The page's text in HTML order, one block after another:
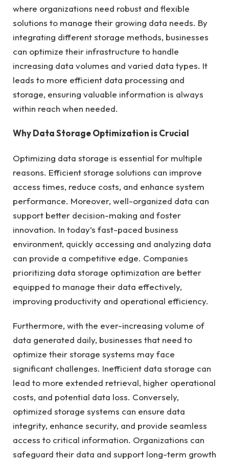
where organizations need robust and flexible
solutions to manage their growing data needs. By
integrating different storage methods, businesses
can optimize their infrastructure to handle
increasing data volumes and varied data types. It
leads to more efficient data processing and
storage, ensuring valuable information is always
within reach when needed.
Why Data Storage Optimization is Crucial
Optimizing data storage is essential for multiple
reasons. Efficient storage solutions can improve
access times, reduce costs, and enhance system
performance. Moreover, well-organized data can
support better decision-making and foster
innovation. In today’s fast-paced business
environment, quickly accessing and analyzing data
can provide a competitive edge. Companies
prioritizing data storage optimization are better
equipped to manage their data effectively,
improving productivity and operational efficiency.
Furthermore, with the ever-increasing volume of
data generated daily, businesses that need to
optimize their storage systems may face
significant challenges. Inefficient data storage can
lead to more extended retrieval, higher operational
costs, and potential data loss. Conversely,
optimized storage systems can ensure data
integrity, enhance security, and provide seamless
access to critical information. Organizations can
safeguard their data and support long-term growth